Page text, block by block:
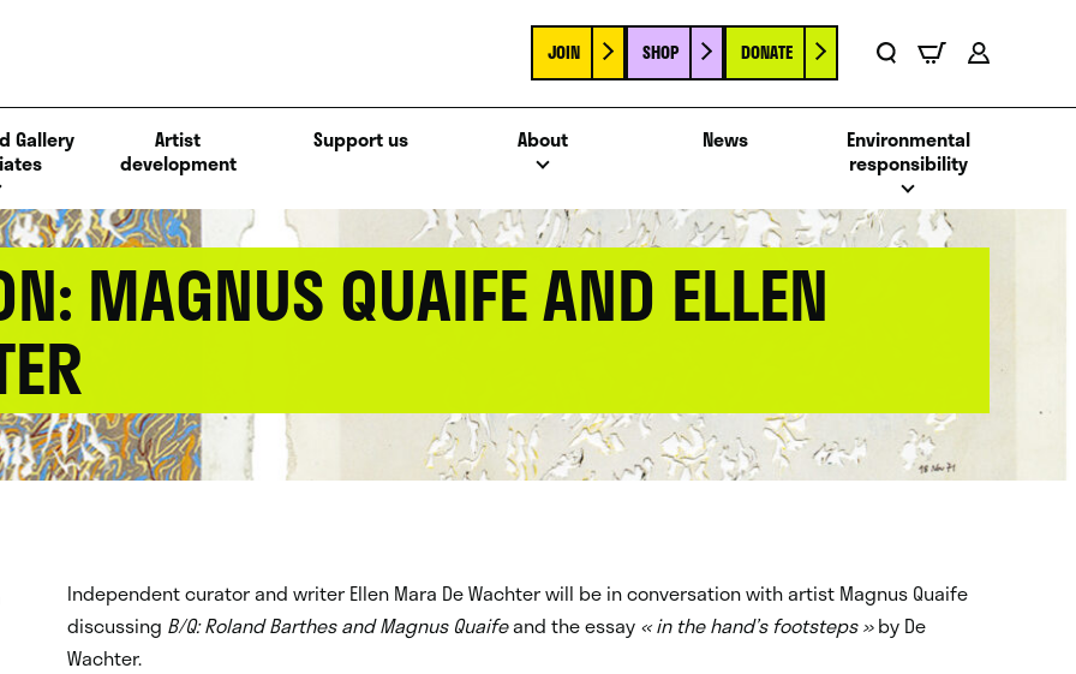
JOIN SHOP DONATE
Gallery
Artist
development
Support us About News
Environmental
responsibility
MAGNUS QUAIFE AND ELLEN
Independent curator and writer Ellen Mara De Wachter will be in conversation with artist Magnus Quaife
discussing B/Q: Roland Barthes and Magnus Quaifeand the essay « in the hand’s footsteps »by De
Wachter.